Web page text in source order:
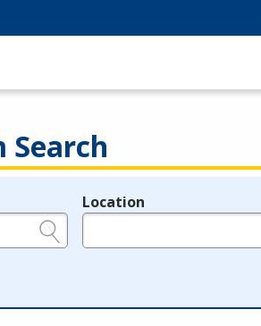
Search
Location